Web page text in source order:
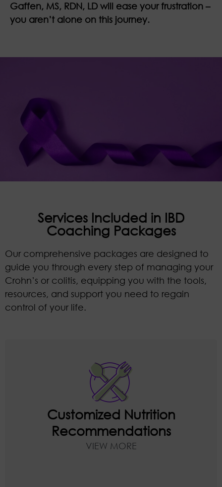
Gaffen, MS, RDN, LD will ease your frustration –
you aren’t alone on this journey.
Services Included in IBD
Coaching Packages
Our comprehensive packages are designed to
guide you through every step of managing your
Crohn’s or colitis, equipping you with the tools,
resources, and support you need to regain
control of your life.
Customized Nutrition
Recommendations
VIEW MORE
You’ll meet with Danielle weekly to
discuss your symptoms and progress.
Receive ongoing individualized
recommendations tailored to your
specific condition, symptoms, and goals
that can practically and realistically be
applied to your lifestyle.